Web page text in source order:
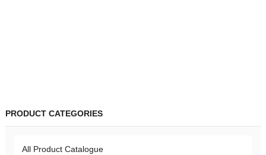
PRODUCT CATEGORIES
All Product Catalogue